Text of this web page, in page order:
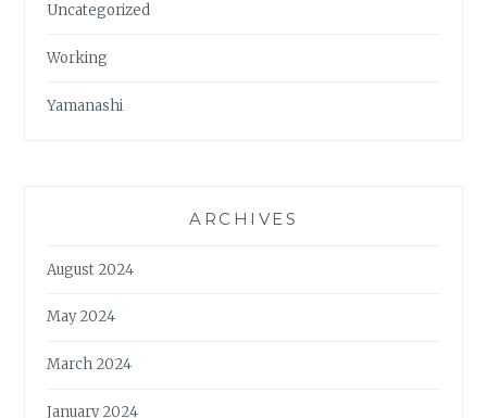
Uncategorized
Working
Yamanashi
ARCHIVES
August 2024
May 2024
March 2024
January 2024